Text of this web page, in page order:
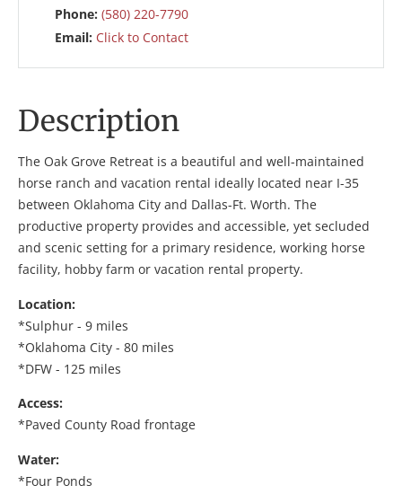
Phone: (580) 220-7790
Email: Click to Contact
Description
The Oak Grove Retreat is a beautiful and well-maintained
horse ranch and vacation rental ideally located near I-35
between Oklahoma City and Dallas-Ft. Worth. The
productive property provides and accessible, yet secluded
and scenic setting for a primary residence, working horse
facility, hobby farm or vacation rental property.
Location:
*Sulphur - 9 miles
*Oklahoma City - 80 miles
*DFW - 125 miles
Access:
*Paved County Road frontage
Water:
*Four Ponds